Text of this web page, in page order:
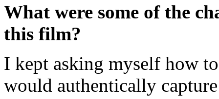
What were some of the
this film?
I kept asking myself how
would authentically